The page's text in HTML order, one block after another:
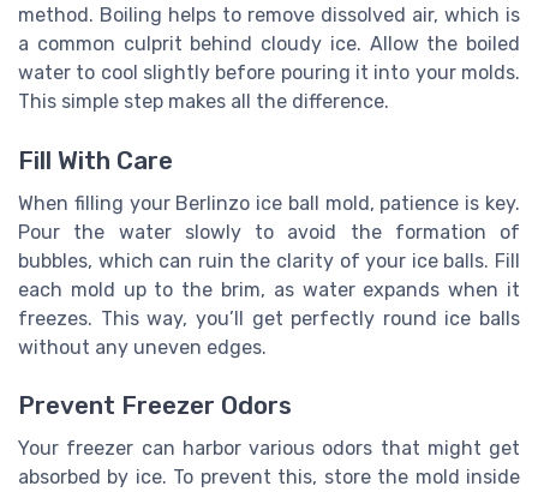
method. Boiling helps to remove dissolved air, which is
a common culprit behind cloudy ice. Allow the boiled
water to cool slightly before pouring it into your molds.
This simple step makes all the difference.
Fill With Care
When filling your Berlinzo ice ball mold, patience is key.
Pour the water slowly to avoid the formation of
bubbles, which can ruin the clarity of your ice balls. Fill
each mold up to the brim, as water expands when it
freezes. This way, you’ll get perfectly round ice balls
without any uneven edges.
Prevent Freezer Odors
Your freezer can harbor various odors that might get
absorbed by ice. To prevent this, store the mold inside